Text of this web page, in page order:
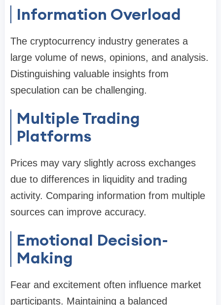
Information Overload
The cryptocurrency industry generates a
large volume of news, opinions, and analysis.
Distinguishing valuable insights from
speculation can be challenging.
Multiple Trading
Platforms
Prices may vary slightly across exchanges
due to differences in liquidity and trading
activity. Comparing information from multiple
sources can improve accuracy.
Emotional Decision-
Making
Fear and excitement often influence market
participants. Maintaining a balanced